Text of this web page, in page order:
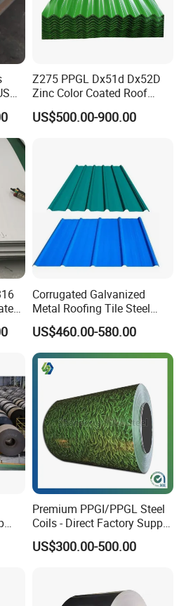
Z275 PPGL Dx51d Dx52D
Zinc Color Coated Roof
Galvalume Galvanized Iron
PE PVDF HDP PPGI
US$500.00-900.00
Corrugated Galvanized
Metal Roofing Tile Steel
Sheet Fence Panels
US$460.00-580.00
Premium PPGI/PPGL Steel
Coils - Direct Factory Supply
for Worldwide Construction
US$300.00-500.00